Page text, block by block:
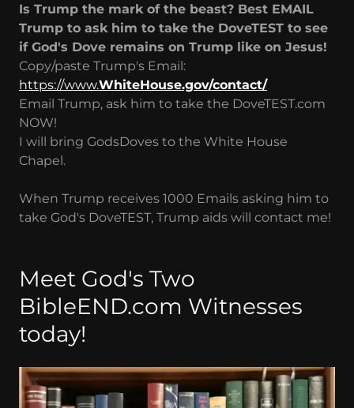
Is Trump the mark of the beast? Best EMAIL
Trump to ask him to take the DoveTEST to see
if God's Dove remains on Trump like on Jesus!
Copy/paste Trump's Email:
https://www.WhiteHouse.gov/contact/
Email Trump, ask him to take the DoveTEST.com
NOW!
I will bring GodsDoves to the White House
Chapel.
When Trump receives 1000 Emails asking him to
take God's DoveTEST, Trump aids will contact me!
Meet God's Two
BibleEND.com Witnesses
today!